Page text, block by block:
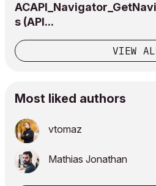
s (API...
VIEW
Most liked authors
vtomaz
Mathias Jonathan